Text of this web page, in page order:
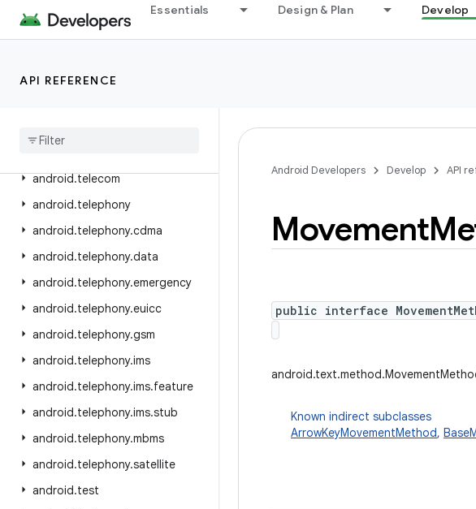
Essentials Design & Plan Develop
API REFERENCE
android.service.voice
android.service.wallpaper
android.telecom
android.telephony
android.telephony.cdma
android.telephony.data
android.telephony.emergency
android.telephony.euicc
android.telephony.gsm
android.telephony.ims
android.telephony.ims.feature
android.telephony.ims.stub
android.telephony.mbms
android.telephony.satellite
android.test
Android Developers Develop API
Movement
public interface
Known indirect subclasses
ArrowKeyMovementMethod,